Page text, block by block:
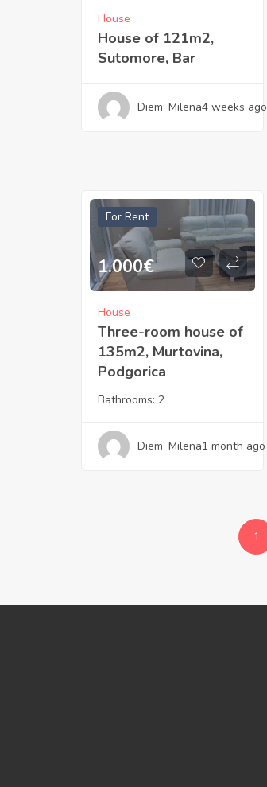
House
House of 121m2,
Sutomore, Bar
Diem_Milena4 weeks ago
For Rent
1.000€
House
Three-room house of
135m2, Murtovina,
Podgorica
Bathrooms: 2
Diem_Milena1 month ago
1